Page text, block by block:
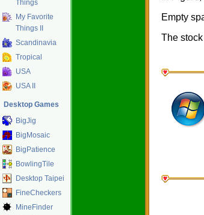
Things
My Favorite
Things II
Scandinavia
Tropical
USA
USA II
Desktop Games
BigJig
BigMosaic
BigPatience
BowlingTile
Desktop Taipei
FineCheckers
MineFinder
Empty
The